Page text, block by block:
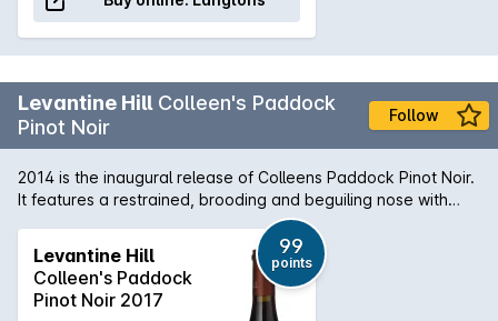
Levantine Hill Colleen's Paddock
Pinot Noir
Follow
2014 is the inaugural release of Colleens Paddock Pinot Noir.
It features a restrained, brooding and beguiling nose with
hints of cranberry, sour cherry, wild raspberry, earth, stalks
and charry oak. The aristocratic palate weaves an
uncommon melange of toffee fruits, herbal flavours and
savoury elements through fine, integrated tannins and
delivers an elegant, luscious, velvety mouth feel. It combines
Levantine Hill
Colleen's Paddock
Pinot Noir 2017
99
points